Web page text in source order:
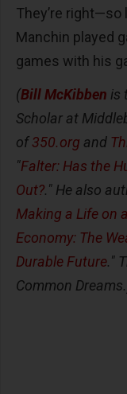
They’re
Manchin played
games with his
(Bill McKibben is
Scholar at
of350.org and
"Falter: Has the
Out?." He also
Making a Life on
Economy: The
Durable Future."
Common